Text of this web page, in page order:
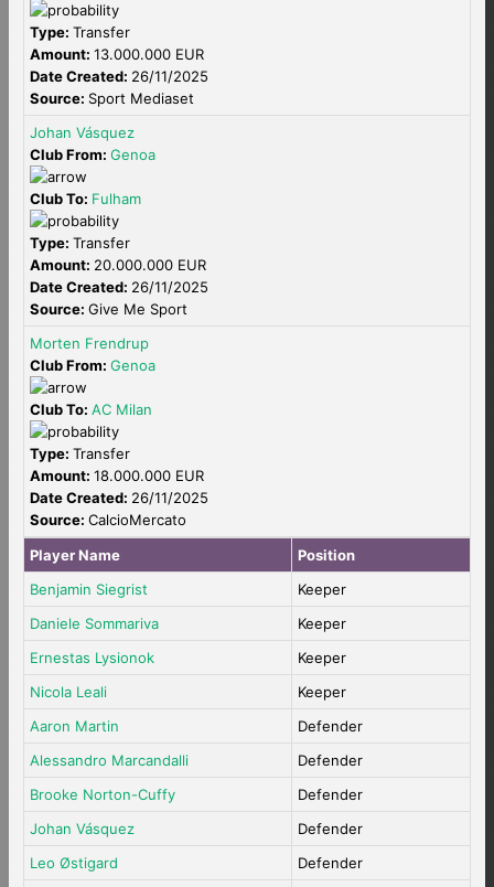
Type: Transfer
Amount: 13.000.000 EUR
Date Created: 26/11/2025
Source: Sport Mediaset
Johan Vásquez
Club From: Genoa
Club To: Fulham
Type: Transfer
Amount: 20.000.000 EUR
Date Created: 26/11/2025
Source: Give Me Sport
Morten Frendrup
Club From: Genoa
Club To: AC Milan
Type: Transfer
Amount: 18.000.000 EUR
Date Created: 26/11/2025
Source: CalcioMercato
Player Name
Position
Benjamin Siegrist
Keeper
Daniele Sommariva
Keeper
Ernestas Lysionok
Keeper
Nicola Leali
Keeper
Aaron Martin
Defender
Alessandro Marcandalli
Defender
Brooke Norton-Cuffy
Defender
Johan Vásquez
Defender
Leo Østigard
Defender